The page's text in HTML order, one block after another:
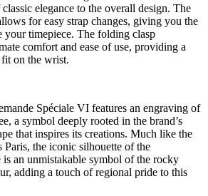
elegance to the overall design. The
for easy strap changes, giving you the
timepiece. The folding clasp
comfort and ease of use, providing a
on the wrist.
Spéciale VI features an engraving of
a symbol deeply rooted in the brand’s
that inspires its creations. Much like the
the iconic silhouette of the
is an unmistakable symbol of the rocky
adding a touch of regional pride to this